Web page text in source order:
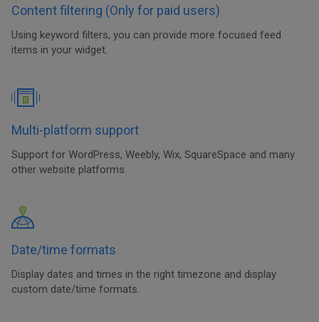
Content filtering (Only for paid users)
Using keyword filters, you can provide more focused feed
items in your widget.
Multi-platform support
Support for WordPress, Weebly, Wix, SquareSpace and many
other website platforms.
Date/time formats
Display dates and times in the right timezone and display
custom date/time formats.